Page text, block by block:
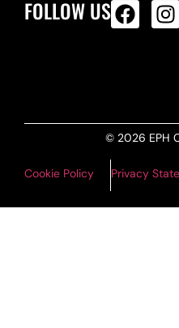
FOLLOW US
© 2026 EPH
Cookie Policy Privacy